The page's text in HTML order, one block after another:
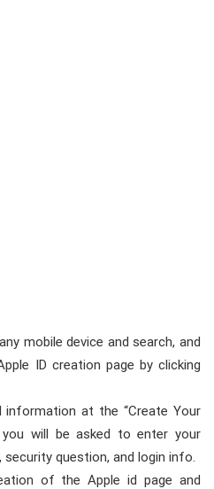
mobile device and search, and
ID creation page by clicking
information at the “Create Your
you will be asked to enter your
security question, and login info.
of the Apple id page and